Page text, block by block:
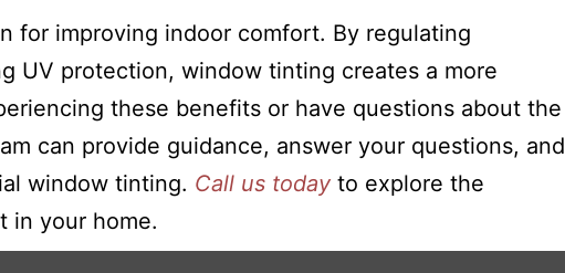
for improving indoor comfort. By regulating
UV protection, window tinting creates a more
these benefits or have questions about the
can provide guidance, answer your questions, and
window tinting. Call us today to explore the
in your home.